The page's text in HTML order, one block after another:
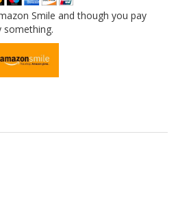
Smile and though you pay
something.